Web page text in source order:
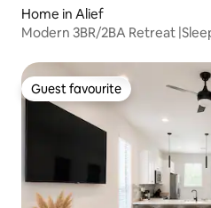
Home in Alief
Modern 3BR/2BA Retreat
Guest favourite
Guest favourite